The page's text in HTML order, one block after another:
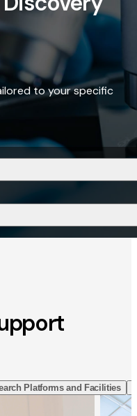
to your specific
Platforms and Facilities